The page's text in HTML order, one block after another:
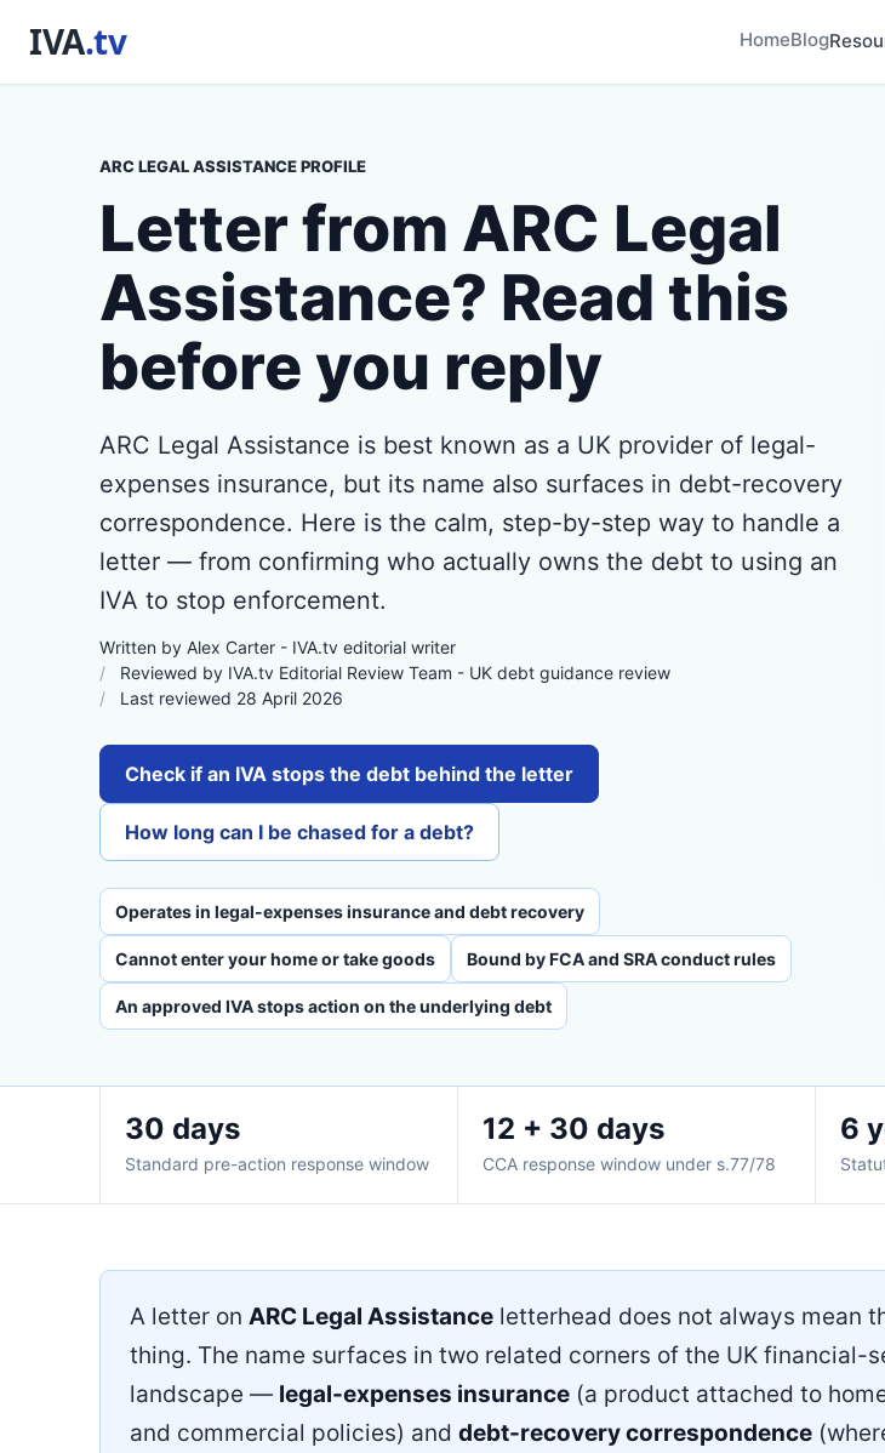
HomeBlog
ARC LEGAL ASSISTANCE PROFILE
Letter from ARC Legal
Assistance? Read this
before you reply
ARC Legal Assistance is best known as a UK provider of legal-
expenses insurance, but its name also surfaces in debt-recovery
correspondence. Here is the calm, step-by-step way to handle a
letter — from confirming who actually owns the debt to using an
IVA to stop enforcement.
Written by Alex Carter - IVA.tv editorial writer
Reviewed by IVA.tv Editorial Review Team - UK debt guidance review
Last reviewed 28 April 2026
Check if an IVA stops the debt behind the letter
How long can I be chased for a debt?
Operates in legal-expenses insurance and debt recovery
Cannot enter your home or take goods Bound by FCA and SRA conduct rules
An approved IVA stops action on the underlying debt
30 days
Standard pre-action response window
12 + 30 days
CCA response window under s.77/78
6
A letter on ARC Legal Assistance letterhead does not always mean
thing. The name surfaces in two related corners of the UK financial-
landscape — legal-expenses insurance (a product attached to
and commercial policies) and debt-recovery correspondence